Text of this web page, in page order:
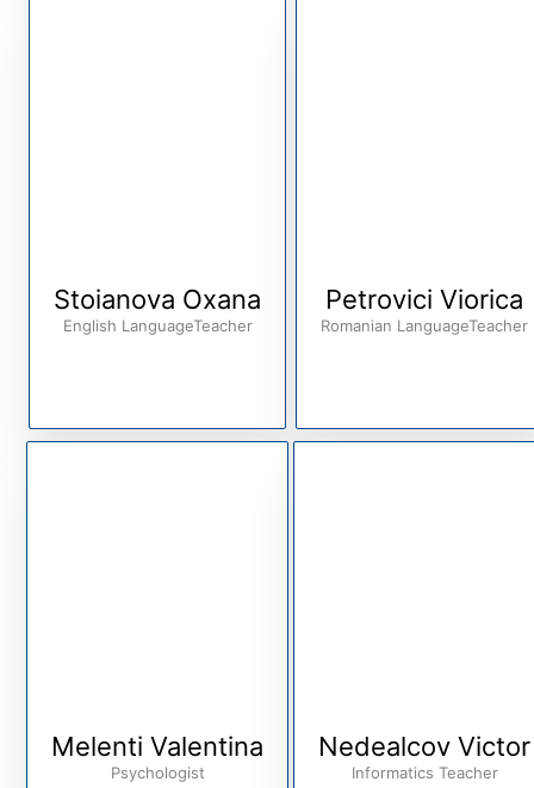
Stoianova Oxana
English LanguageTeacher
Petrovici Viorica
Romanian LanguageTeacher
Melenti Valentina
Psychologist
Nedealcov Victor
Informatics Teacher